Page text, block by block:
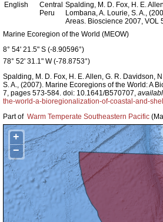
English
Central
Peru
Spalding, M. D. Fox, H. E.
Lombana, A. Lourie, S. A.,
Areas. Bioscience 2007,
Marine Ecoregion of the World (MEOW)
8° 54' 21.5" S (-8.90596°)
78° 52' 31.1" W (-78.8753°)
Spalding, M. D. Fox, H. E. Allen, G. R. Davidson,
S. A., (2007). Marine Ecoregions of the World: A
7, pages 573-584. doi: 10.1641/B570707,
the-world-a-bioregionalization-of-coastal-and-
Part of Warm Temperate Southeastern Pacific
+
−